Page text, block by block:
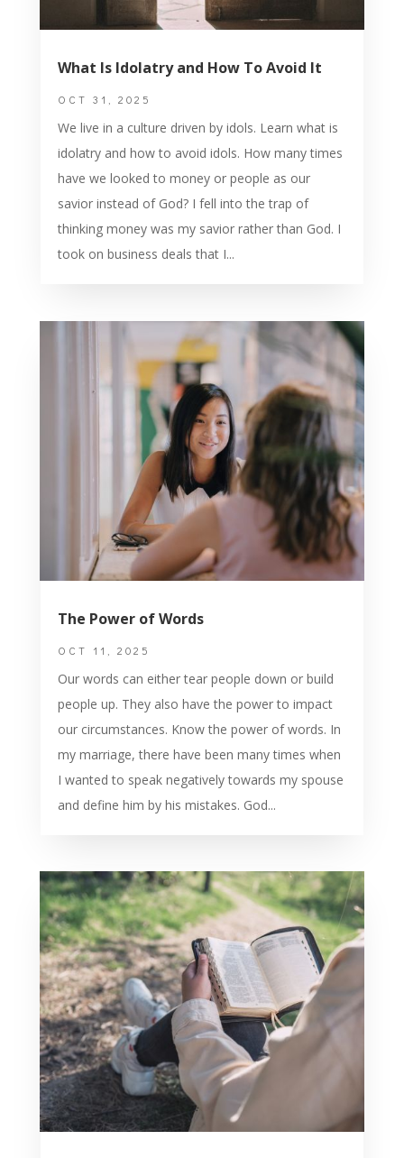
What Is Idolatry and How To Avoid It
OCT 31, 2025
We live in a culture driven by idols. Learn what is
idolatry and how to avoid idols. How many times
have we looked to money or people as our
savior instead of God? I fell into the trap of
thinking money was my savior rather than God. I
took on business deals that I...
The Power of Words
OCT 11, 2025
Our words can either tear people down or build
people up. They also have the power to impact
our circumstances. Know the power of words. In
my marriage, there have been many times when
I wanted to speak negatively towards my spouse
and define him by his mistakes. God...